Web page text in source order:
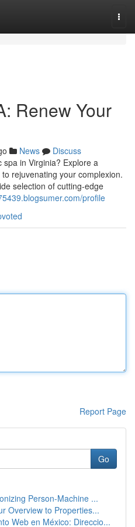
Renew Your
News
Discuss
in Virginia? Explore a
rejuvenating your complexion.
selection of cutting-edge
profile
Report Page
Go
Person-Machine ...
Overview to Properties...
Web en México: Direccio...